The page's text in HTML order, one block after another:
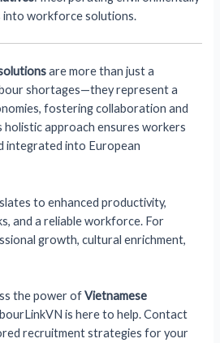
into workforce solutions.
are more than just a
shortages—they represent a
fostering collaboration and
holistic approach ensures workers
integrated into European
to enhanced productivity,
and a reliable workforce. For
growth, cultural enrichment,
the power ofVietnamese
is here to help. Contact
recruitment strategies for your